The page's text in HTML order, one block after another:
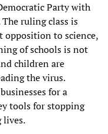
Party with
ruling class is
opposition to science,
of schools is not
children are
the virus.
for a
tools for stopping
lives.